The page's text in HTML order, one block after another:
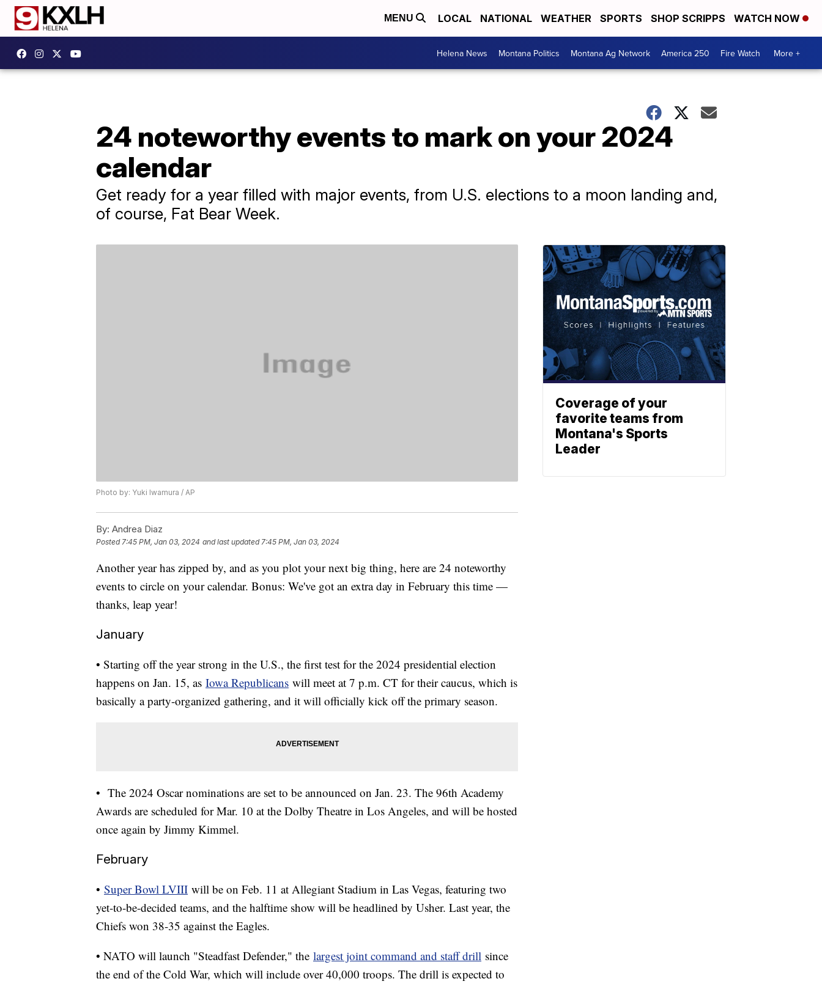
MENU LOCAL NATIONAL WEATHER SPORTS SHOP SCRIPPS WATCH NOW
Helena News Montana Politics Montana Ag Network America 250 Fire Watch More +
24 noteworthy events to mark on your 2024
calendar
Get ready for a year filled with major events, from U.S. elections to a moon landing and,
of course, Fat Bear Week.
Photo by: Yuki Iwamura / AP
By: Andrea Diaz
Posted7:45 PM, Jan 03, 2024 and last updated 7:45 PM, Jan 03, 2024
Another year has zipped by, and as you plot your next big thing, here are 24 noteworthy
events to circle on your calendar. Bonus: We've got an extra day in February this time —
thanks, leap year!
January
• Starting off the year strong in the U.S., the first test for the 2024 presidential election
happens on Jan. 15, as Iowa Republicans will meet at 7 p.m. CT for their caucus, which is
basically a party-organized gathering, and it will officially kick off the primary season.
• The 2024 Oscar nominations are set to be announced on Jan. 23. The 96th Academy
Awards are scheduled for Mar. 10 at the Dolby Theatre in Los Angeles, and will be hosted
once again by Jimmy Kimmel.
February
• Super Bowl LVIII will be on Feb. 11 at Allegiant Stadium in Las Vegas, featuring two
yet-to-be-decided teams, and the halftime show will be headlined by Usher. Last year, the
Chiefs won 38-35 against the Eagles.
• NATO will launch "Steadfast Defender," the largest joint command and staff drill since
the end of the Cold War, which will include over 40,000 troops. The drill is expected to
Coverage of your
favorite teams from
Montana's Sports
Leader